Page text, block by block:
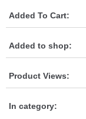
Added To Cart:
Added to shop:
Product Views:
In category: